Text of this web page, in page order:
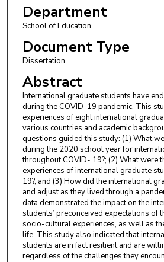
Department
School of Education
Document Type
Dissertation
Abstract
International graduate students have
during the COVID-19 pandemic. This
experiences of eight international
various countries and academic
questions guided this study: (1) What
during the 2020 school year for
throughout COVID- 19?; (2) What were
experiences of international graduate
19?, and (3) How did the international
and adjust as they lived through a
data demonstrated the impact on the
students’ preconceived expectations of
socio-cultural experiences, as well as
life. This study also indicated that
students are in fact resilient and are
regardless of the challenges they